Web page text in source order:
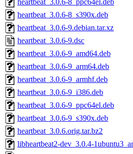
heartbeat_3.0.6-8_ppc64el.deb
heartbeat_3.0.6-8_s390x.deb
heartbeat_3.0.6-9.debian.tar.xz
heartbeat_3.0.6-9.dsc
heartbeat_3.0.6-9_amd64.deb
heartbeat_3.0.6-9_arm64.deb
heartbeat_3.0.6-9_armhf.deb
heartbeat_3.0.6-9_i386.deb
heartbeat_3.0.6-9_ppc64el.deb
heartbeat_3.0.6-9_s390x.deb
heartbeat_3.0.6.orig.tar.bz2
libheartbeat2-dev_3.0.4-